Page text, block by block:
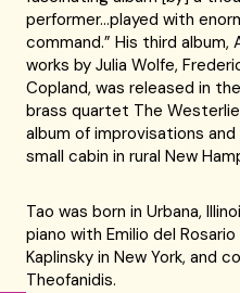
performer…played with
command.” His third album,
works by Julia Wolfe,
Copland, was released in
brass quartet The
album of improvisations
small cabin in rural New
Tao was born in Urbana,
piano with Emilio del
Kaplinsky in New York, and
Theofanidis.